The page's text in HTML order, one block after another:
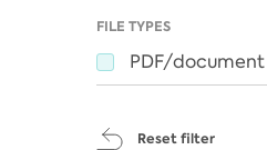
FILE TYPES
PDF/document
Reset filter